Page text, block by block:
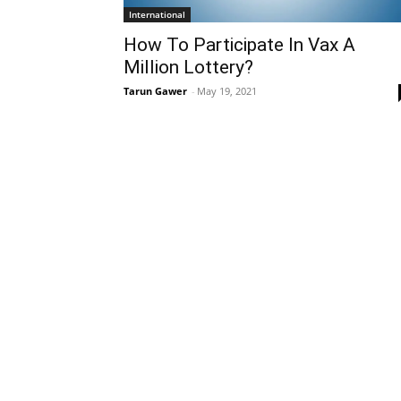
International
How To Participate In Vax A
Million Lottery?
Tarun Gawer - May 19, 2021